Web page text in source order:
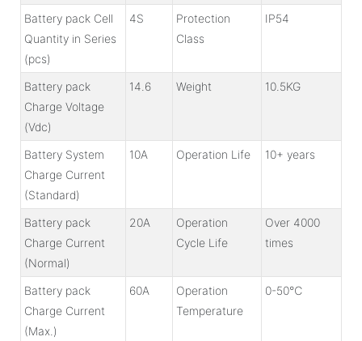
Battery pack Cell
Quantity in Series
(pcs)
4S
Protection
Class
IP54
Battery pack
Charge Voltage
(Vdc)
14.6 Weight 10.5KG
Battery System
Charge Current
(Standard)
10A Operation Life 10+ years
Battery pack
Charge Current
(Normal)
20A
Operation
Cycle Life
Over 4000
times
Battery pack
Charge Current
(Max.)
60A
Operation
Temperature
0-50℃